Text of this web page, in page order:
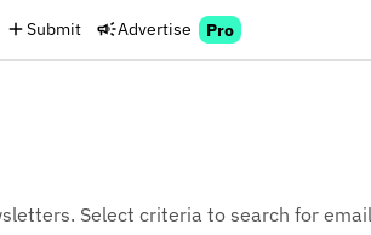
Submit Advertise Pro
Select criteria to search for